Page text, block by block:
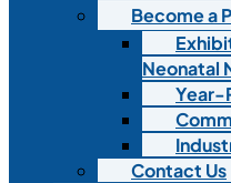
Become a
Neonatal
Year-
Contact Us